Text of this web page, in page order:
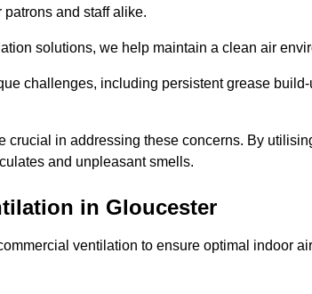
and staff alike.
solutions, we help maintain a clean air
challenges, including persistent grease
crucial in addressing these concerns. By
and unpleasant smells.
in Gloucester
ventilation to ensure optimal indoor